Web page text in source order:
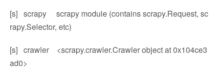
[s] scrapy scrapy module (contains scrapy.Request, sc
rapy.Selector, etc)
[s] crawler <scrapy.crawler.Crawler object at 0x104ce3
ad0>